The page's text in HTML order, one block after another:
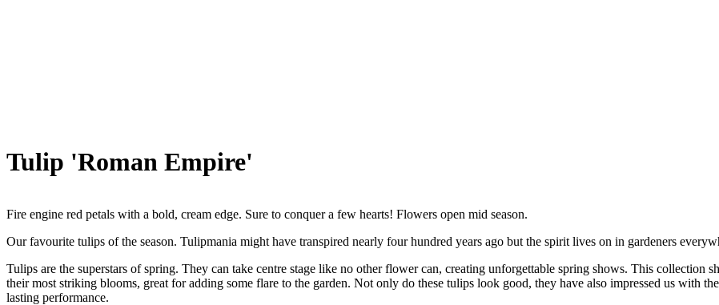
Tulip 'Roman Empire'
Fire engine red petals with a bold, cream edge. Sure to conquer a few hearts! Flowers open mid season.
Our favourite tulips of the season. Tulipmania might have transpired nearly four hundred years ago but the spirit lives on in gardeners
Tulips are the superstars of spring. They can take centre stage like no other flower can, creating unforgettable spring shows. This collection
their most striking blooms, great for adding some flare to the garden. Not only do these tulips look good, they have also impressed us with
lasting performance.